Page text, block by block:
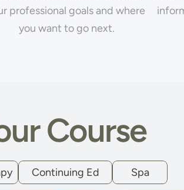
professional goals and where
you want to go next.
Course
Continuing Ed Spa